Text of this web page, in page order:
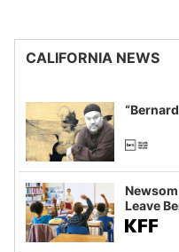
CALIFORNIA NEWS
Leave